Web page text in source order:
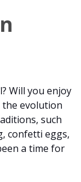
Will you enjoy
the evolution
such
confetti eggs,
a time for